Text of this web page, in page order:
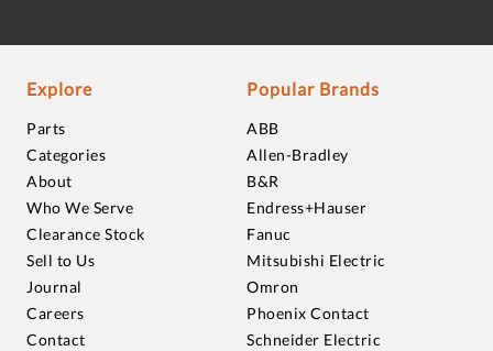
Explore
Parts
Categories
About
Who We Serve
Clearance Stock
Sell to Us
Journal
Careers
Contact
Popular Brands
ABB
Allen-Bradley
B&R
Endress+Hauser
Fanuc
Mitsubishi Electric
Omron
Phoenix Contact
Schneider Electric